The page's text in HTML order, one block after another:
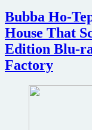
Bubba Ho-
House That
Edition Blu-
Factory